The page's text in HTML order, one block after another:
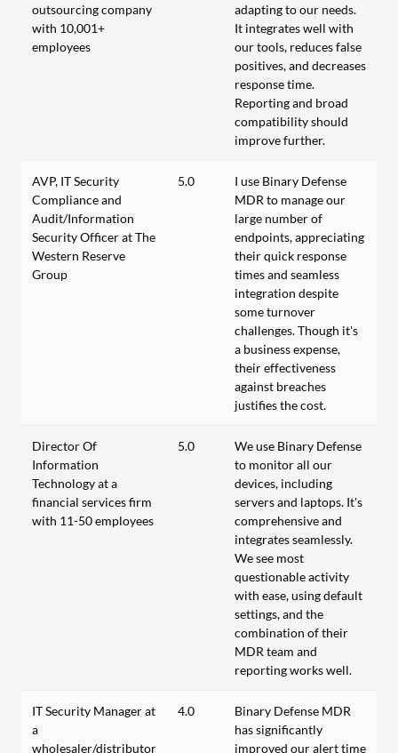
outsourcing company
with 10,001+
employees
adapting to our needs.
It integrates well with
our tools, reduces false
positives, and decreases
response time.
Reporting and broad
compatibility should
improve further.
AVP, IT Security
Compliance and
Audit/Information
Security Officer at The
Western Reserve
Group
5.0
I use Binary Defense
MDR to manage our
large number of
endpoints, appreciating
their quick response
times and seamless
integration despite
some turnover
challenges. Though it's
a business expense,
their effectiveness
against breaches
justifies the cost.
Director Of
Information
Technology at a
financial services firm
with 11-50 employees
5.0
We use Binary Defense
to monitor all our
devices, including
servers and laptops. It's
comprehensive and
integrates seamlessly.
We see most
questionable activity
with ease, using default
settings, and the
combination of their
MDR team and
reporting works well.
IT Security Manager at
a
wholesaler/distributor
4.0
Binary Defense MDR
has significantly
improved our alert time